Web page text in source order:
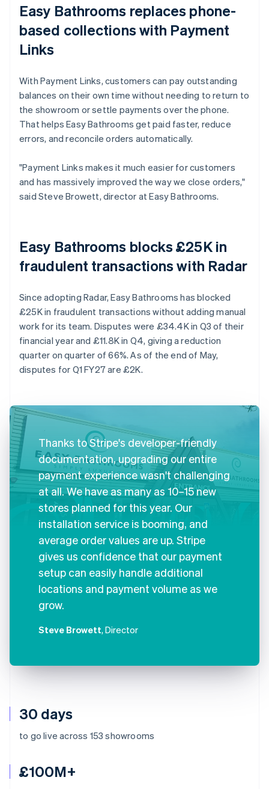
30 days
to go live across 153 showrooms
£100M+
Easy Bathrooms replaces phone-
based collections with Payment
Links
With Payment Links, customers can pay outstanding
balances on their own time without needing to return to
the showroom or settle payments over the phone.
That helps Easy Bathrooms get paid faster, reduce
errors, and reconcile orders automatically.
"Payment Links makes it much easier for customers
and has massively improved the way we close orders,"
said Steve Browett, director at Easy Bathrooms.
Easy Bathrooms blocks £25K in
fraudulent transactions with Radar
Since adopting Radar, Easy Bathrooms has blocked
£25K in fraudulent transactions without adding manual
work for its team. Disputes were £34.4K in Q3 of their
financial year and £11.8K in Q4, giving a reduction
quarter on quarter of 66%. As of the end of May,
disputes for Q1 FY27 are £2K.
Thanks to Stripe's developer-friendly
documentation, upgrading our entire
payment experience wasn't challenging
at all. We have as many as 10–15 new
stores planned for this year. Our
installation service is booming, and
average order values are up. Stripe
gives us confidence that our payment
setup can easily handle additional
locations and payment volume as we
grow.
Steve Browett, Director